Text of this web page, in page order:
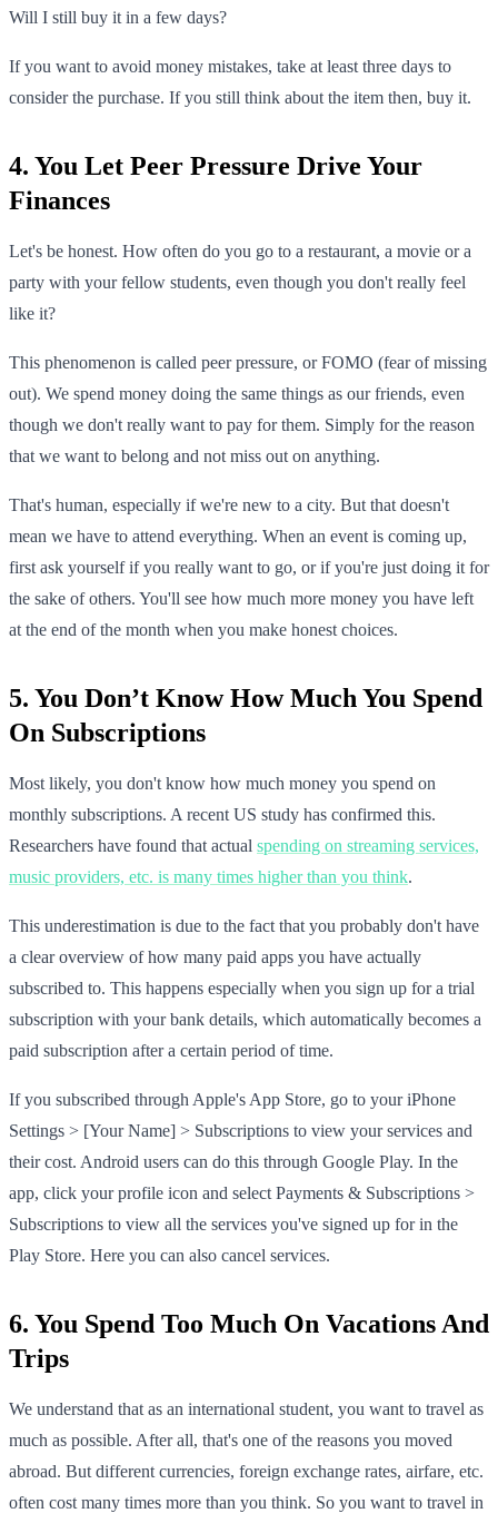
Will I still buy it in a few days?
If you want to avoid money mistakes, take at least three days to
consider the purchase. If you still think about the item then, buy it.
4. You Let Peer Pressure Drive Your
Finances
Let's be honest. How often do you go to a restaurant, a movie or a
party with your fellow students, even though you don't really feel
like it?
This phenomenon is called peer pressure, or FOMO (fear of missing
out). We spend money doing the same things as our friends, even
though we don't really want to pay for them. Simply for the reason
that we want to belong and not miss out on anything.
That's human, especially if we're new to a city. But that doesn't
mean we have to attend everything. When an event is coming up,
first ask yourself if you really want to go, or if you're just doing it for
the sake of others. You'll see how much more money you have left
at the end of the month when you make honest choices.
5. You Don’t Know How Much You Spend
On Subscriptions
Most likely, you don't know how much money you spend on
monthly subscriptions. A recent US study has confirmed this.
Researchers have found that actual spending on streaming services,
music providers, etc. is many times higher than you think.
This underestimation is due to the fact that you probably don't have
a clear overview of how many paid apps you have actually
subscribed to. This happens especially when you sign up for a trial
subscription with your bank details, which automatically becomes a
paid subscription after a certain period of time.
If you subscribed through Apple's App Store, go to your iPhone
Settings > [Your Name] > Subscriptions to view your services and
their cost. Android users can do this through Google Play. In the
app, click your profile icon and select Payments & Subscriptions >
Subscriptions to view all the services you've signed up for in the
Play Store. Here you can also cancel services.
6. You Spend Too Much On Vacations And
Trips
We understand that as an international student, you want to travel as
much as possible. After all, that's one of the reasons you moved
abroad. But different currencies, foreign exchange rates, airfare, etc.
often cost many times more than you think. So you want to travel in